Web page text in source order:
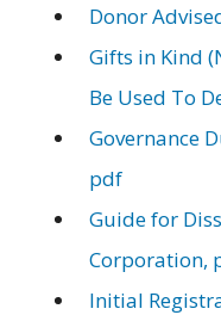
Donor
Gifts in Kind
Be Used To
Governance
pdf
Guide for
Corporation,
Initial